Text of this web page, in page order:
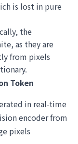
is lost in pure
the
as they are
from pixels
Token
in real-time
encoder from
pixels